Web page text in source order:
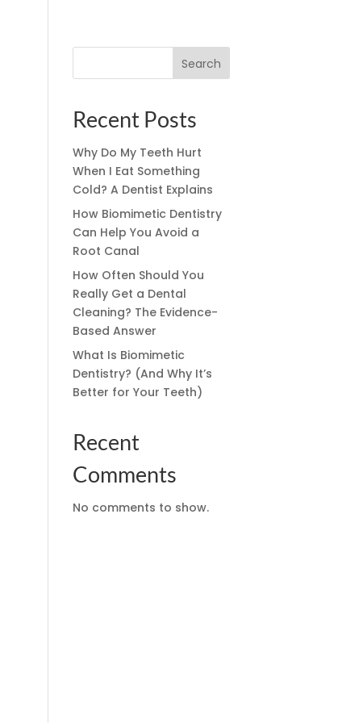
Search
Recent Posts
Why Do My Teeth Hurt
When I Eat Something
Cold? A Dentist Explains
How Biomimetic Dentistry
Can Help You Avoid a
Root Canal
How Often Should You
Really Get a Dental
Cleaning? The Evidence-
Based Answer
What Is Biomimetic
Dentistry? (And Why It’s
Better for Your Teeth)
Recent
Comments
No comments to show.